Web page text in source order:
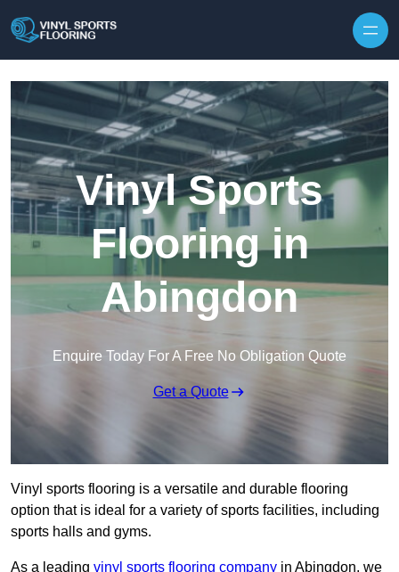
Vinyl Sports
Flooring in
Abingdon
Enquire Today For A Free No Obligation Quote
Get a Quote
Vinyl sports flooring is a versatile and durable flooring
option that is ideal for a variety of sports facilities, including
sports halls and gyms.
As a leading vinyl sports flooring company in Abingdon, we